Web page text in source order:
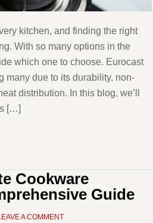
kitchen, and finding the right
With so many options in the
which one to choose. Eurocast
many due to its durability, non-
distribution. In this blog, we’ll
[…]
Cookware
Guide
A COMMENT